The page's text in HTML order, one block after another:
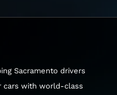
Blvd/Old Hwy 65
Blvd/Old Hwy 65
65
Sacramento drivers
cars with world-class